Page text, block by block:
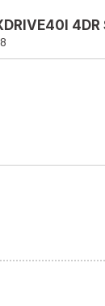
4DR